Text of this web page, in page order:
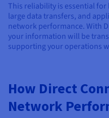
This reliability is essential
large data transfers, and
network performance. With
your information will be
supporting your operations
How Direct
Network